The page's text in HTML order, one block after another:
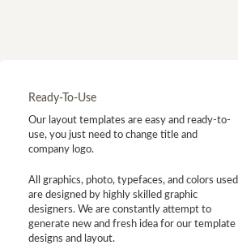
Ready-To-Use
Our layout templates are easy and ready-to-
use, you just need to change title and
company logo.
All graphics, photo, typefaces, and colors used
are designed by highly skilled graphic
designers. We are constantly attempt to
generate new and fresh idea for our template
designs and layout.